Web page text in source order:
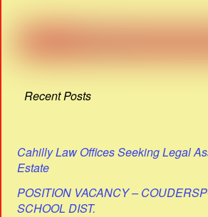
Recent Posts
Cahilly Law Offices Seeking Legal
Estate
POSITION VACANCY –
SCHOOL DIST.